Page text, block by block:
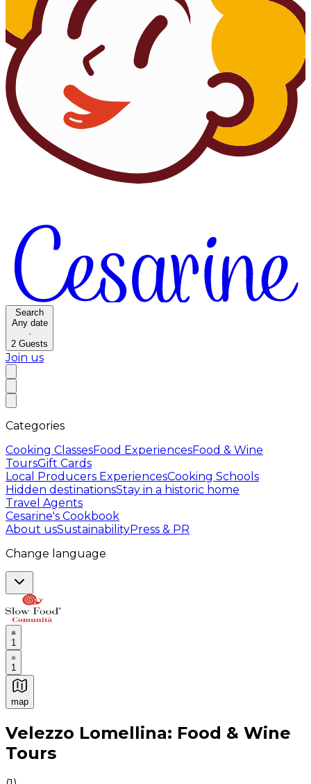
Search
Any date
·
2 Guests
Join us
Categories
Cooking ClassesFood ExperiencesFood & Wine
ToursGift Cards
Local Producers ExperiencesCooking Schools
Hidden destinationsStay in a historic home
Travel Agents
Cesarine's Cookbook
About usSustainabilityPress & PR
Change language
1
1
map
Authentic Italian Cooking Classes, Food experiences
Velezzo Lomellina: Food & Wine
Tours